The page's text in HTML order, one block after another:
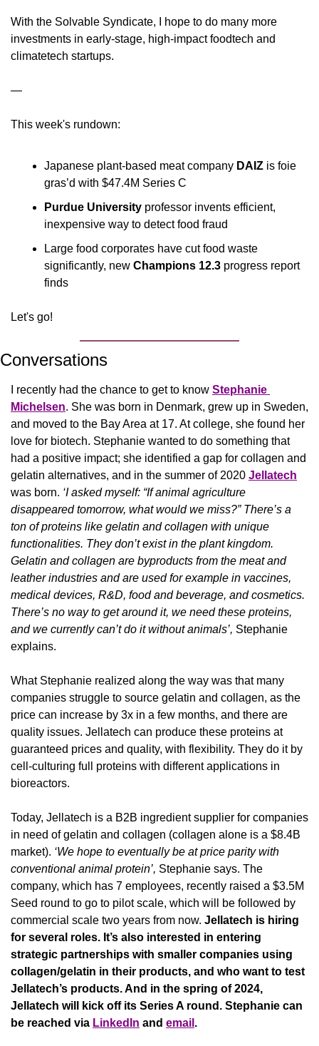
With the Solvable Syndicate, I hope to do many more
investments in early-stage, high-impact foodtech and
climatetech startups.
—
This week's rundown:
Japanese plant-based meat company DAIZ is foie
gras’d with $47.4M Series C
Purdue University professor invents efficient,
inexpensive way to detect food fraud
Large food corporates have cut food waste
significantly, new Champions 12.3 progress report
finds
Let's go!
Conversations
I recently had the chance to get to know Stephanie
Michelsen. She was born in Denmark, grew up in Sweden,
and moved to the Bay Area at 17. At college, she found her
love for biotech. Stephanie wanted to do something that
had a positive impact; she identified a gap for collagen and
gelatin alternatives, and in the summer of 2020 Jellatech
was born. ‘I asked myself: “If animal agriculture
disappeared tomorrow, what would we miss?” There’s a
ton of proteins like gelatin and collagen with unique
functionalities. They don’t exist in the plant kingdom.
Gelatin and collagen are byproducts from the meat and
leather industries and are used for example in vaccines,
medical devices, R&D, food and beverage, and cosmetics.
There’s no way to get around it, we need these proteins,
and we currently can’t do it without animals’, Stephanie
explains.
What Stephanie realized along the way was that many
companies struggle to source gelatin and collagen, as the
price can increase by 3x in a few months, and there are
quality issues. Jellatech can produce these proteins at
guaranteed prices and quality, with flexibility. They do it by
cell-culturing full proteins with different applications in
bioreactors.
Today, Jellatech is a B2B ingredient supplier for companies
in need of gelatin and collagen (collagen alone is a $8.4B
market). ‘We hope to eventually be at price parity with
conventional animal protein’, Stephanie says. The
company, which has 7 employees, recently raised a $3.5M
Seed round to go to pilot scale, which will be followed by
commercial scale two years from now. Jellatech is hiring
for several roles. It’s also interested in entering
strategic partnerships with smaller companies using
collagen/gelatin in their products, and who want to test
Jellatech’s products. And in the spring of 2024,
Jellatech will kick off its Series A round. Stephanie can
be reached via LinkedIn and email .